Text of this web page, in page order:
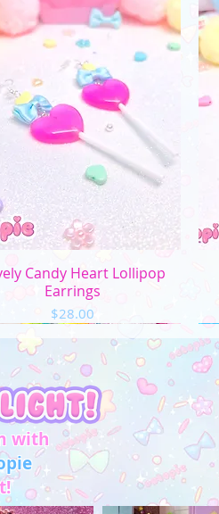
Quick View
Candy Heart Lollipop
Earrings
Price
$28.00
with